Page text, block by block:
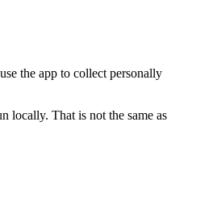
the app to collect personally
locally. That is not the same as